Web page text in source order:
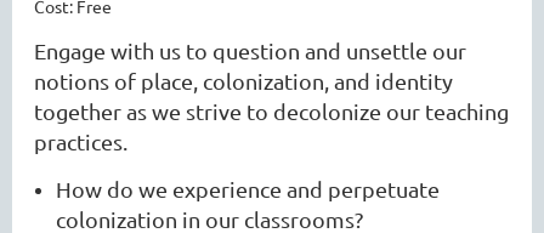
Cost: Free
Engage with us to question and unsettle our
notions of place, colonization, and identity
together as we strive to decolonize our teaching
practices.
How do we experience and perpetuate
colonization in our classrooms?